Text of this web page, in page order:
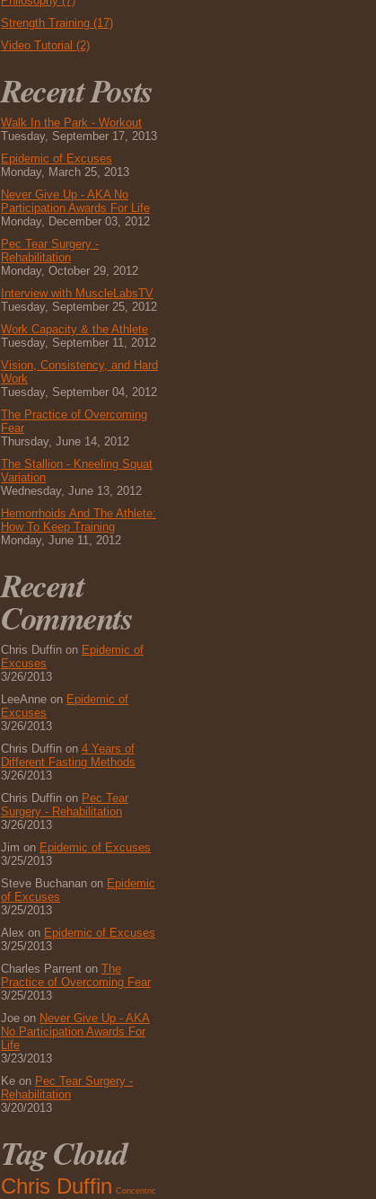
Strength Training (17)
Video Tutorial (2)
Recent Posts
Walk In the Park - Workout
Tuesday, September 17, 2013
Epidemic of Excuses
Monday, March 25, 2013
Never Give Up - AKA No
Participation Awards For Life
Monday, December 03, 2012
Pec Tear Surgery -
Rehabilitation
Monday, October 29, 2012
Interview with MuscleLabsTV
Tuesday, September 25, 2012
Work Capacity & the Athlete
Tuesday, September 11, 2012
Vision, Consistency, and Hard
Work
Tuesday, September 04, 2012
The Practice of Overcoming
Fear
Thursday, June 14, 2012
The Stallion - Kneeling Squat
Variation
Wednesday, June 13, 2012
Hemorrhoids And The Athlete:
How To Keep Training
Monday, June 11, 2012
Recent
Comments
Chris Duffin on Epidemic of
Excuses
3/26/2013
LeeAnne on Epidemic of
Excuses
3/26/2013
Chris Duffin on 4 Years of
Different Fasting Methods
3/26/2013
Chris Duffin on Pec Tear
Surgery - Rehabilitation
3/26/2013
Jim on Epidemic of Excuses
3/25/2013
Steve Buchanan on Epidemic
of Excuses
3/25/2013
Alex on Epidemic of Excuses
3/25/2013
Charles Parrent on The
Practice of Overcoming Fear
3/25/2013
Joe on Never Give Up - AKA
No Participation Awards For
Life
3/23/2013
Ke on Pec Tear Surgery -
Rehabilitation
3/20/2013
Tag Cloud
Chris Duffin Concentric